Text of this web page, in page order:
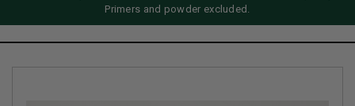
Primers and powder excluded.